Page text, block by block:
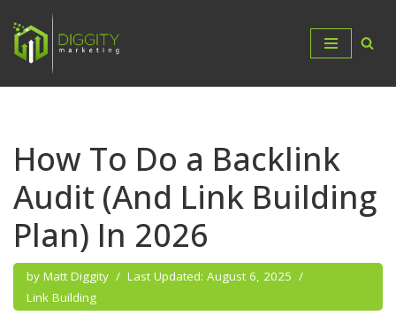
Skip
content
How To Do a Backlink
Audit (And Link Building
Plan) In 2026
by Matt Diggity
August 6, 2025
Link Building